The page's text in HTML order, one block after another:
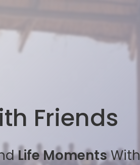
Friends
Life MomentsWith